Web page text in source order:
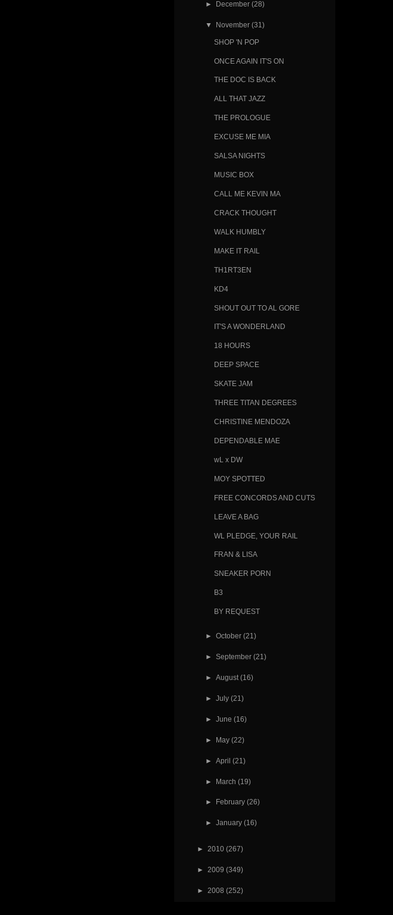
► December (28)
▼ November (31)
SHOP 'N POP
ONCE AGAIN IT'S ON
THE DOC IS BACK
ALL THAT JAZZ
THE PROLOGUE
EXCUSE ME MIA
SALSA NIGHTS
MUSIC BOX
CALL ME KEVIN MA
CRACK THOUGHT
WALK HUMBLY
MAKE IT RAIL
TH1RT3EN
KD4
SHOUT OUT TO AL GORE
IT'S A WONDERLAND
18 HOURS
DEEP SPACE
SKATE JAM
THREE TITAN DEGREES
CHRISTINE MENDOZA
DEPENDABLE MAE
wL x DW
MOY SPOTTED
FREE CONCORDS AND CUTS
LEAVE A BAG
WL PLEDGE, YOUR RAIL
FRAN & LISA
SNEAKER PORN
B3
BY REQUEST
► October (21)
► September (21)
► August (16)
► July (21)
► June (16)
► May (22)
► April (21)
► March (19)
► February (26)
► January (16)
► 2010 (267)
► 2009 (349)
► 2008 (252)